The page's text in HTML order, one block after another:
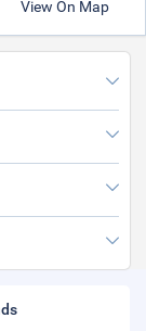
View On Map